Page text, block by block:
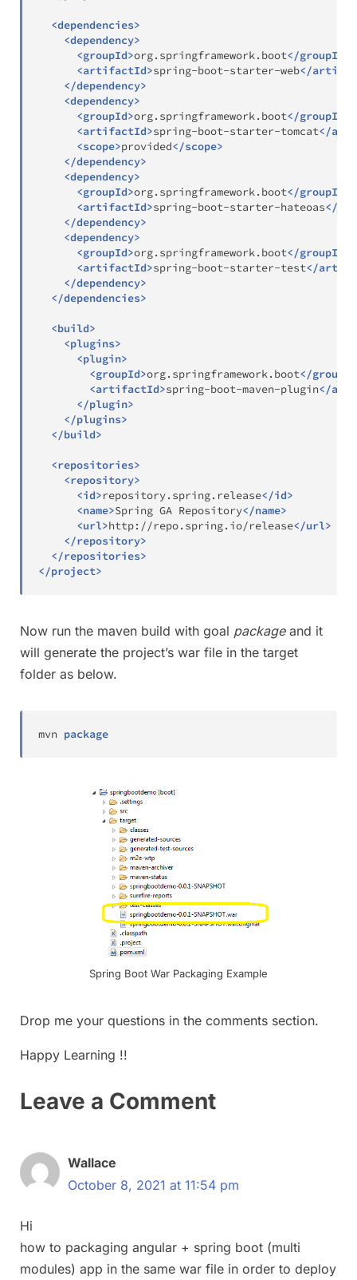
<dependencies>
<dependency>
<groupId>org.springframework.boot</groupId
<artifactId>spring-boot-starter-web</
</dependency>
<dependency>
<groupId>org.springframework.boot</groupId
<artifactId>spring-boot-starter-tomcat</
<scope>provided</scope>
</dependency>
<dependency>
<groupId>org.springframework.boot</groupId
<artifactId>spring-boot-starter-hateoas</
</dependency>
<dependency>
<groupId>org.springframework.boot</groupId
<artifactId>spring-boot-starter-test</
</dependency>
</dependencies>
<build>
<plugins>
<plugin>
<groupId>org.springframework.boot</groupId
<artifactId>spring-boot-maven-plugin</
</plugin>
</plugins>
</build>
<repositories>
<repository>
<id>repository.spring.release</id>
<name>Spring GA Repository</name>
<url>http://repo.spring.io/release</url>
</repository>
</repositories>
</project>
Now run the maven build with goal packageand it
will generate the project’s war file in the target
folder as below.
mvn package
Spring Boot War Packaging Example
Drop me your questions in the comments section.
Happy Learning !!
Leave a Comment
Wallace
October 8, 2021 at 11:54 pm
Hi
how to packaging angular + spring boot (multi
modules) app in the same war file in order to deploy